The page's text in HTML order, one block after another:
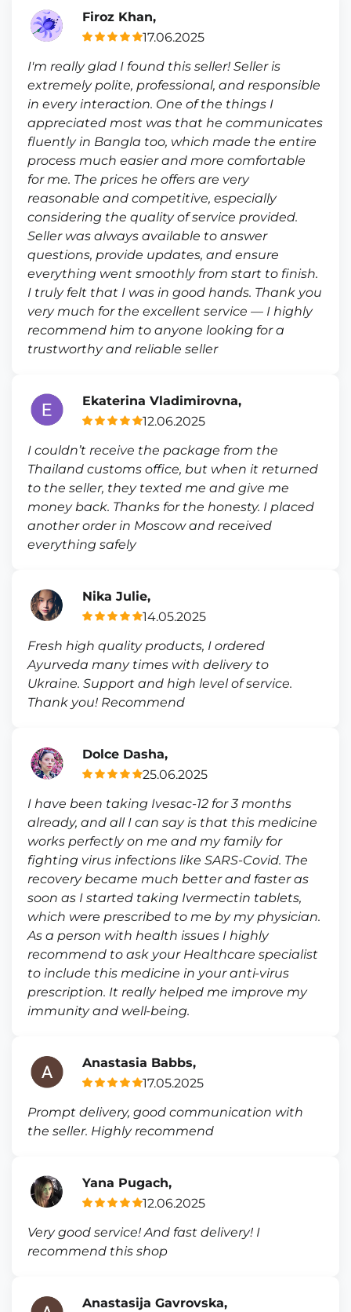
Firoz Khan,
17.06.2025
I'm really glad I found this seller! Seller is
extremely polite, professional, and responsible
in every interaction. One of the things I
appreciated most was that he communicates
fluently in Bangla too, which made the entire
process much easier and more comfortable
for me. The prices he offers are very
reasonable and competitive, especially
considering the quality of service provided.
Seller was always available to answer
questions, provide updates, and ensure
everything went smoothly from start to finish.
I truly felt that I was in good hands. Thank you
very much for the excellent service — I highly
recommend him to anyone looking for a
trustworthy and reliable seller
Ekaterina Vladimirovna,
12.06.2025
I couldn’t receive the package from the
Thailand customs office, but when it returned
to the seller, they texted me and give me
money back. Thanks for the honesty. I placed
another order in Moscow and received
everything safely
Nika Julie,
14.05.2025
Fresh high quality products, I ordered
Ayurveda many times with delivery to
Ukraine. Support and high level of service.
Thank you! Recommend
Dolce Dasha,
25.06.2025
I have been taking Ivesac-12 for 3 months
already, and all I can say is that this medicine
works perfectly on me and my family for
fighting virus infections like SARS-Covid. The
recovery became much better and faster as
soon as I started taking Ivermectin tablets,
which were prescribed to me by my physician.
As a person with health issues I highly
recommend to ask your Healthcare specialist
to include this medicine in your anti-virus
prescription. It really helped me improve my
immunity and well-being.
Anastasia Babbs,
17.05.2025
Prompt delivery, good communication with
the seller. Highly recommend
Yana Pugach,
12.06.2025
Very good service! And fast delivery! I
recommend this shop
Anastasija Gavrovska,